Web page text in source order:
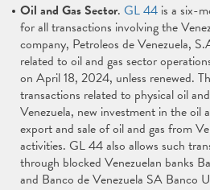
Oil and Gas Sector. GL 44 is a six-
for all transactions involving the
company, Petroleos de Venezuela,
related to oil and gas sector
on April 18, 2024, unless renewed.
transactions related to physical oil
Venezuela, new investment in the oil
export and sale of oil and gas from
activities. GL 44 also allows such
through blocked Venezuelan banks
and Banco de Venezuela SA Banco